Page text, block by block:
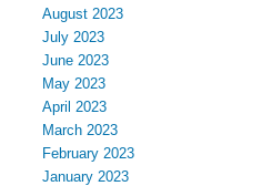
August 2023
July 2023
June 2023
May 2023
April 2023
March 2023
February 2023
January 2023